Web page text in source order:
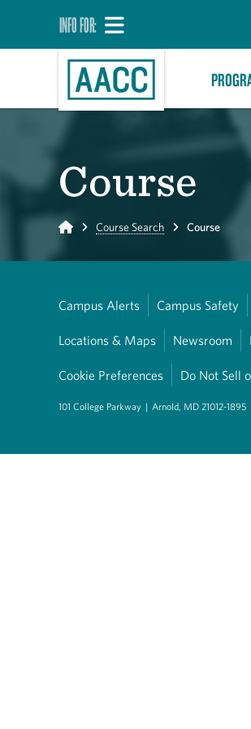
INFO FOR:
Course
Home Course Search Course
Campus Alerts Campus Safety
Locations & Maps Newsroom
Cookie Preferences Do Not Sell
101 College Parkway | Arnold, MD 21012-1895